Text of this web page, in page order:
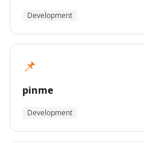
Development
📌
pinme
Development